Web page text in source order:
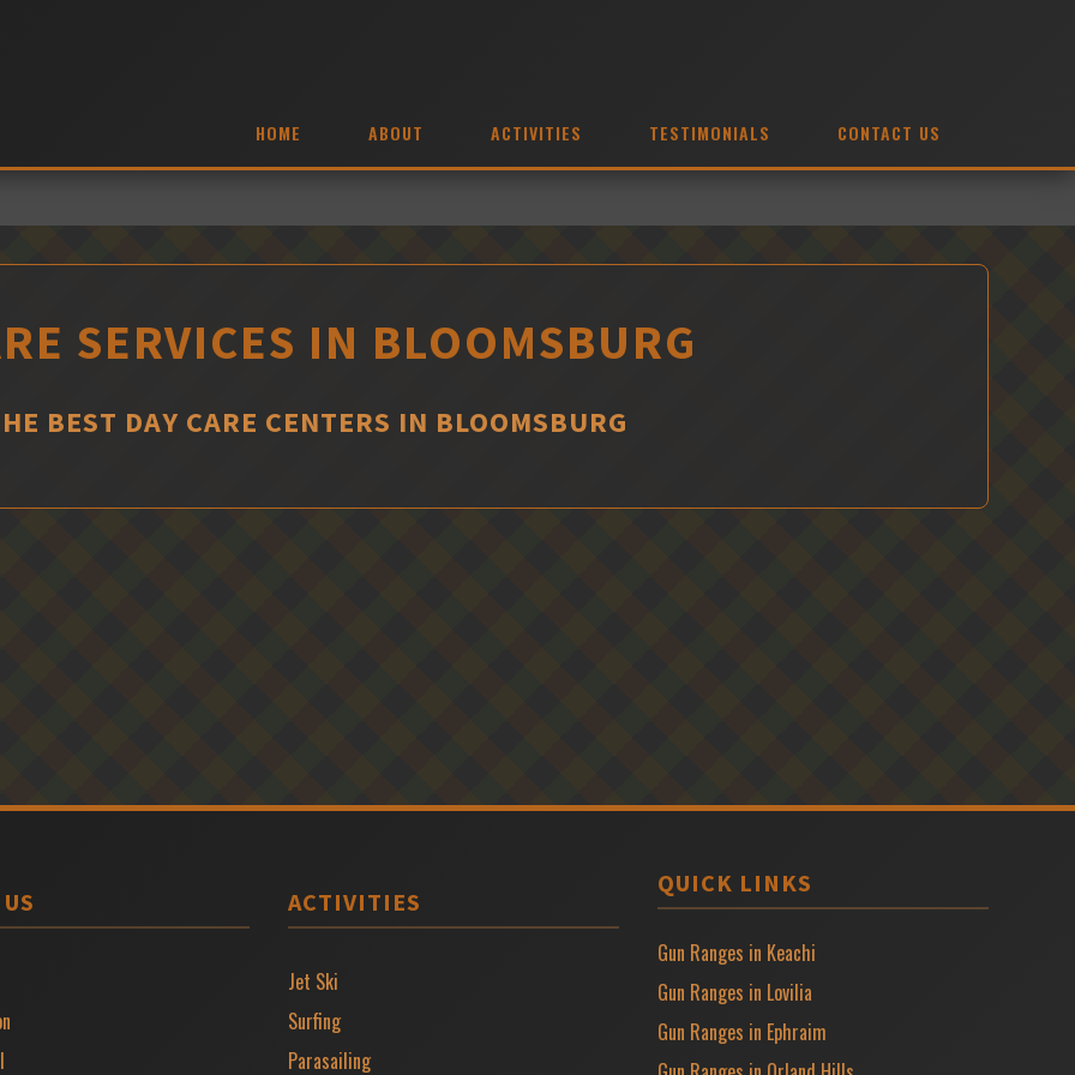
HOME ABOUT ACTIVITIES TESTIMONIALS CONTACT US
SERVICES IN BLOOMSBURG
BEST DAY CARE CENTERS IN BLOOMSBURG
ACTIVITIES
Jet Ski
Surfing
Parasailing
QUICK LINKS
Gun Ranges in Keachi
Gun Ranges in Lovilia
Gun Ranges in Ephraim